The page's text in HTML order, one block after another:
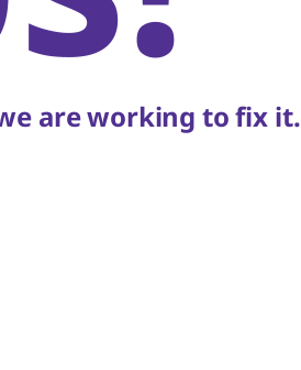
are working to fix it.